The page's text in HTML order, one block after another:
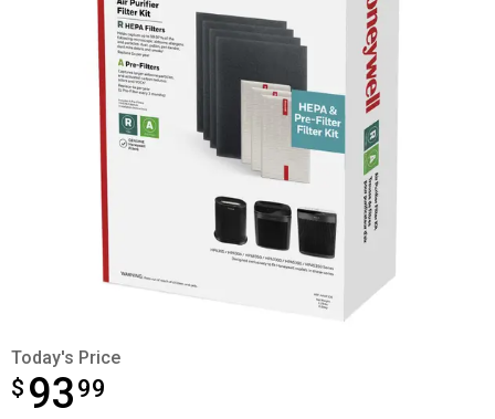
Today's Price
$ 93 99
$93.99